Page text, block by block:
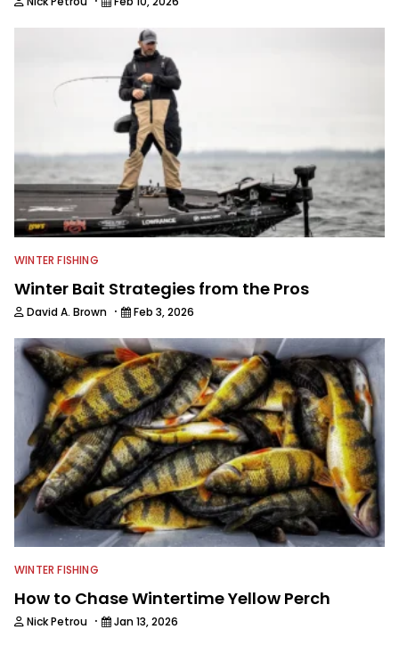
WINTER FISHING
Winter Bait Strategies from the Pros
David A. Brown · Feb 3, 2026
WINTER FISHING
How to Chase Wintertime Yellow Perch
Nick Petrou · Jan 13, 2026